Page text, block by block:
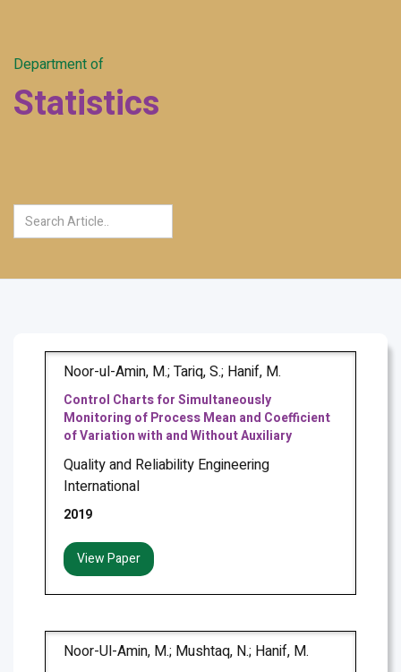
Department of
Statistics
Noor-ul-Amin, M.; Tariq, S.; Hanif, M.
Control Charts for Simultaneously
Monitoring of Process Mean and Coefficient
of Variation with and Without Auxiliary
Quality and Reliability Engineering
International
2019
View Paper
Noor-Ul-Amin, M.; Mushtaq, N.; Hanif, M.